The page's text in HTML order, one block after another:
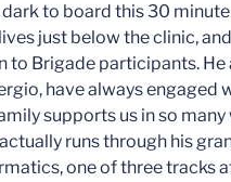
dark to board this 30
just below the clinic,
to Brigade participants. He
have always engaged
supports us in so
runs through his
one of three tracks